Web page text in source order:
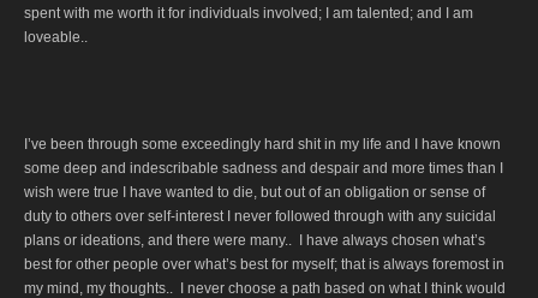
spent with me worth it for individuals involved; I am talented; and I am
loveable..
I’ve been through some exceedingly hard shit in my life and I have known
some deep and indescribable sadness and despair and more times than I
wish were true I have wanted to die, but out of an obligation or sense of
duty to others over self-interest I never followed through with any suicidal
plans or ideations, and there were many.. I have always chosen what’s
best for other people over what’s best for myself; that is always foremost in
my mind, my thoughts.. I never choose a path based on what I think would